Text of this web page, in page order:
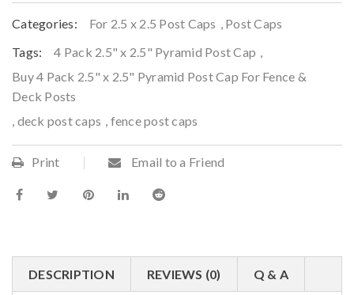
Categories: For 2.5 x 2.5 Post Caps , Post Caps
Tags:
4 Pack 2.5" x 2.5" Pyramid Post Cap ,
Buy 4 Pack 2.5" x 2.5" Pyramid Post Cap For Fence &
Deck Posts
, deck post caps , fence post caps
Print Email to a Friend
DESCRIPTION REVIEWS (0) Q & A